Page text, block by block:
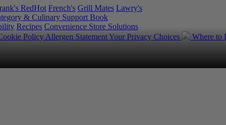
RedHot French's Grill Mates Lawry's
& Culinary Support Book
Recipes Convenience Store Solutions
Policy Allergen StatementYour Privacy Choices
Where to